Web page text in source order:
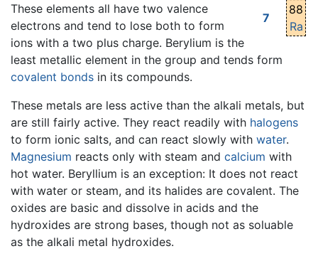
7
88
Ra
These elements all have two valence
electrons and tend to lose both to form
ions with a two plus charge. Berylium is the
least metallic element in the group and tends form
covalent bonds in its compounds.
These metals are less active than the alkali metals, but
are still fairly active. They react readily with halogens
to form ionic salts, and can react slowly with water.
Magnesium reacts only with steam and calcium with
hot water. Beryllium is an exception: It does not react
with water or steam, and its halides are covalent. The
oxides are basic and dissolve in acids and the
hydroxides are strong bases, though not as soluable
as the alkali metal hydroxides.